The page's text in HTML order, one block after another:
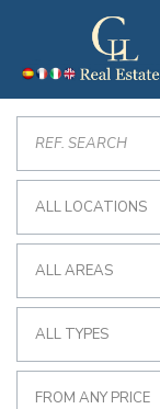
ALL LOCATIONS
ALL AREAS
ALL TYPES
FROM ANY PRICE